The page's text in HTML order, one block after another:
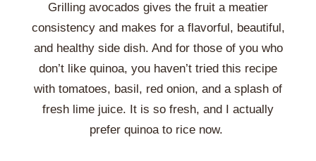
Grilling avocados gives the fruit a meatier
consistency and makes for a flavorful, beautiful,
and healthy side dish. And for those of you who
don’t like quinoa, you haven’t tried this recipe
with tomatoes, basil, red onion, and a splash of
fresh lime juice. It is so fresh, and I actually
prefer quinoa to rice now.